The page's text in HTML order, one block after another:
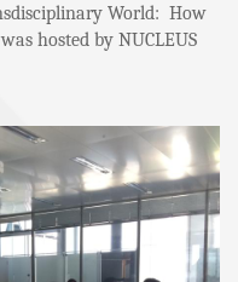
World: How
hosted by NUCLEUS